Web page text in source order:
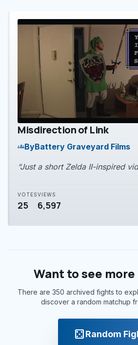
play_arrow
Misdirection of Link
groupsByBattery Graveyard Films
“Just a short Zelda II-inspired
VOTES
25
VIEWS
6,597
Want to see
There are 350 archived fights to
discover a random matchup
casinoRandom